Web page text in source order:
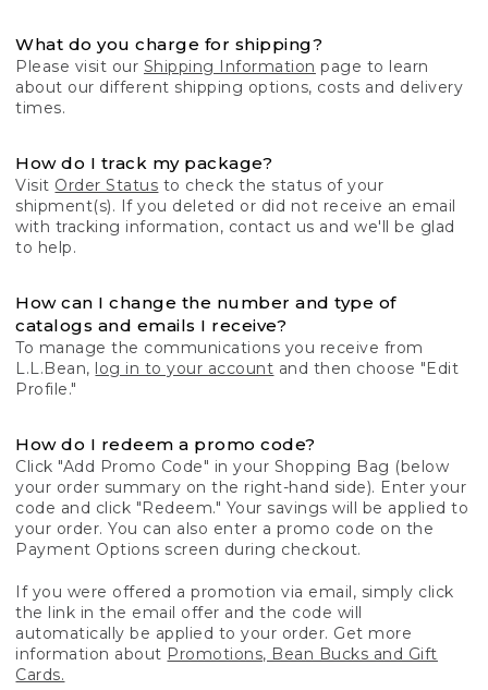
What do you charge for shipping?
Please visit our Shipping Information page to learn
about our different shipping options, costs and delivery
times.
How do I track my package?
Visit Order Status to check the status of your
shipment(s). If you deleted or did not receive an email
with tracking information, contact us and we'll be glad
to help.
How can I change the number and type of
catalogs and emails I receive?
To manage the communications you receive from
L.L.Bean, log in to your account and then choose "Edit
Profile."
How do I redeem a promo code?
Click "Add Promo Code" in your Shopping Bag (below
your order summary on the right-hand side). Enter your
code and click "Redeem." Your savings will be applied to
your order. You can also enter a promo code on the
Payment Options screen during checkout.
If you were offered a promotion via email, simply click
the link in the email offer and the code will
automatically be applied to your order. Get more
information about Promotions, Bean Bucks and Gift
Cards.